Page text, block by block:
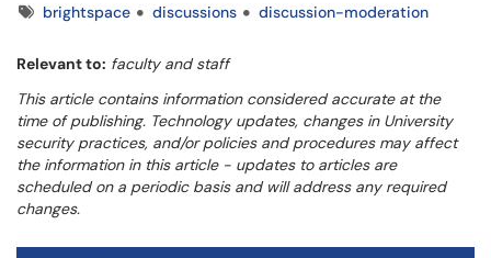
Tagsbrightspace discussions discussion-moderation
Relevant to: faculty and staff
This article contains information considered accurate at the
time of publishing. Technology updates, changes in University
security practices, and/or policies and procedures may affect
the information in this article - updates to articles are
scheduled on a periodic basis and will address any required
changes.